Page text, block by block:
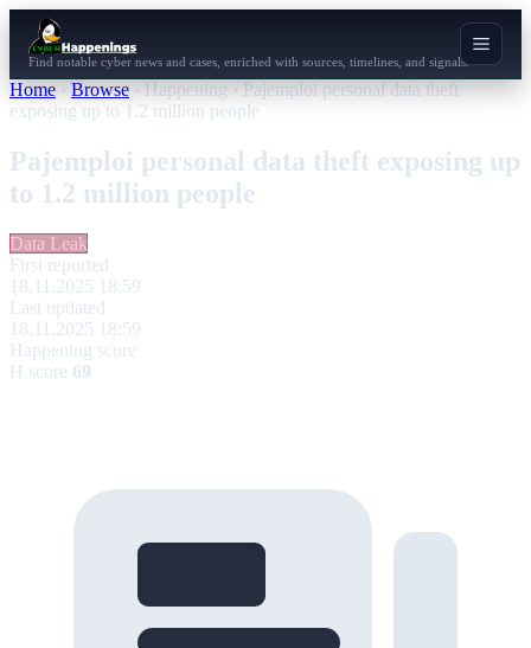
Find notable cyber news and cases, enriched with sources, timelines, and signals.
Home › Browse › Happening › Pajemploi personal data theft
exposing up to 1.2 million people
Pajemploi personal data theft exposing up
to 1.2 million people
Data Leak
First reported
18.11.2025 18:59
Last updated
18.11.2025 18:59
Happening score
H score 69